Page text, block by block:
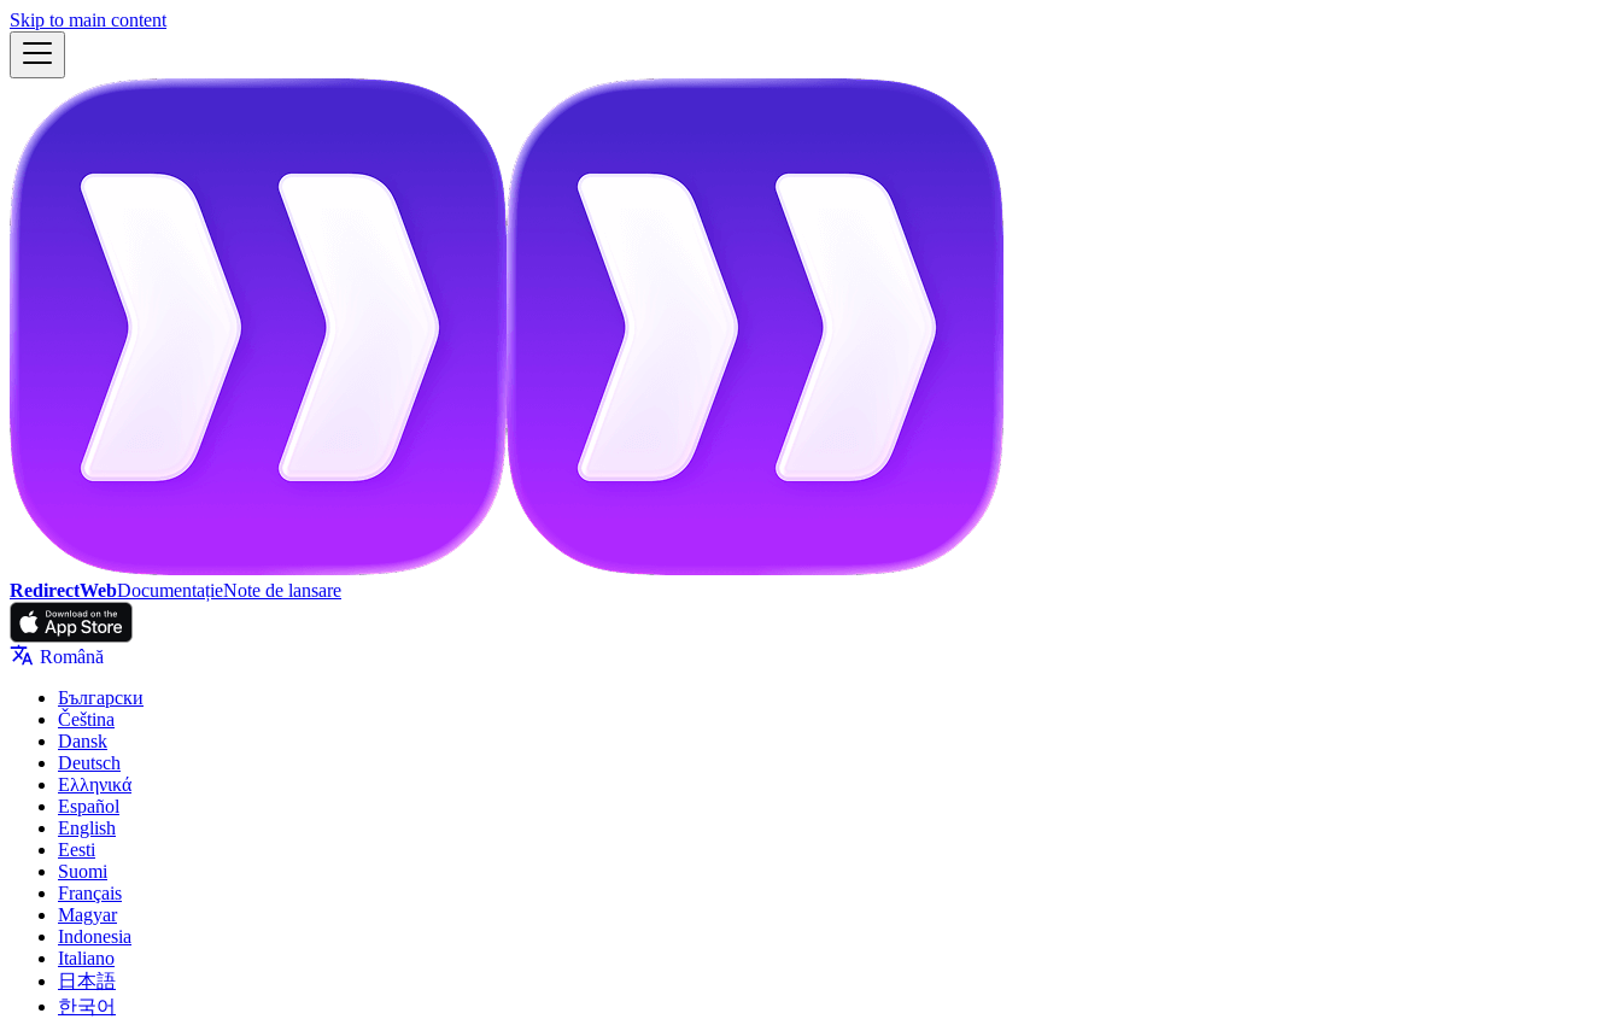
Skip to main content
RedirectWebDocumentațieNote de lansare
Română
Български
Čeština
Dansk
Deutsch
Ελληνικά
Español
English
Eesti
Suomi
Français
Magyar
Indonesia
Italiano
日本語
한국어